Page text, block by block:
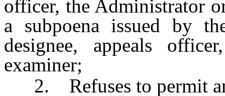
officer, the Administrator
a subpoena issued by
designee, appeals
examiner;
2. Refuses to permit